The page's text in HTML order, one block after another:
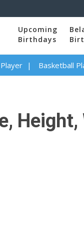
Upcoming
Birthdays
Basketball